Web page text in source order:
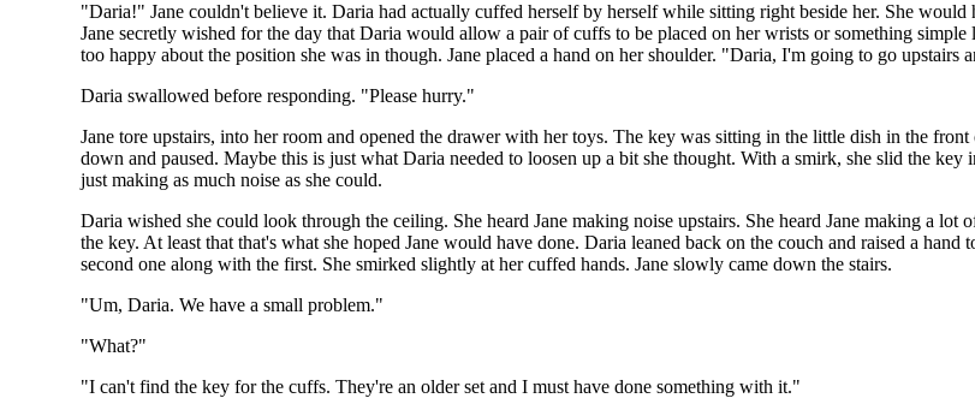
"Daria!" Jane couldn't believe it. Daria had actually cuffed herself by herself while sitting right beside her. She
Jane secretly wished for the day that Daria would allow a pair of cuffs to be placed on her wrists or something
too happy about the position she was in though. Jane placed a hand on her shoulder. "Daria, I'm going to go
Daria swallowed before responding. "Please hurry."
Jane tore upstairs, into her room and opened the drawer with her toys. The key was sitting in the little dish in the
down and paused. Maybe this is just what Daria needed to loosen up a bit she thought. With a smirk, she slid the
just making as much noise as she could.
Daria wished she could look through the ceiling. She heard Jane making noise upstairs. She heard Jane making a
the key. At least that that's what she hoped Jane would have done. Daria leaned back on the couch and raised a
second one along with the first. She smirked slightly at her cuffed hands. Jane slowly came down the stairs.
"Um, Daria. We have a small problem."
"What?"
"I can't find the key for the cuffs. They're an older set and I must have done something with it."